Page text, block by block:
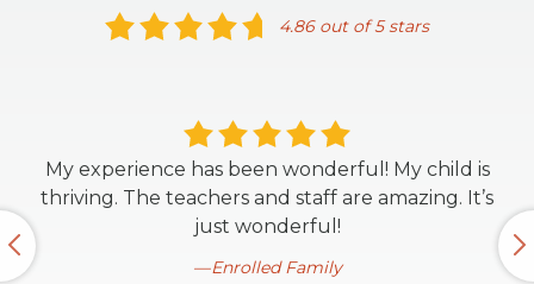
4.86 out of 5 stars
My experience has been wonderful! My child is
thriving. The teachers and staff are amazing. It’s
just wonderful!
Enrolled Family